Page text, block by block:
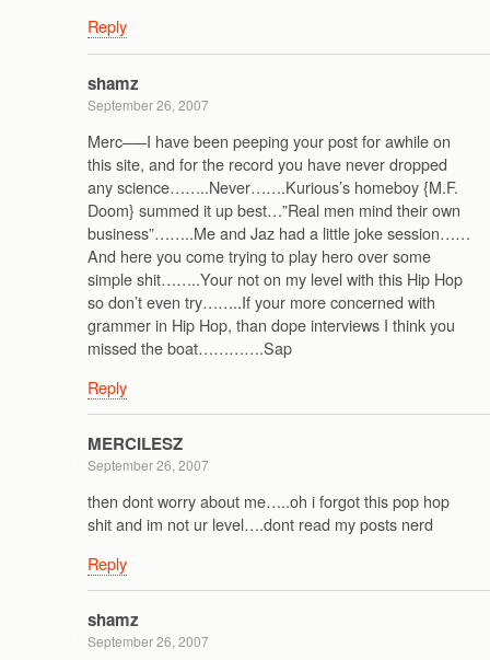
Reply
shamz
September 26, 2007
Merc—–I have been peeping your post for awhile on
this site, and for the record you have never dropped
any science……..Never…….Kurious’s homeboy {M.F.
Doom} summed it up best…”Real men mind their own
business”……..Me and Jaz had a little joke session……
And here you come trying to play hero over some
simple shit……..Your not on my level with this Hip Hop
so don’t even try……..If your more concerned with
grammer in Hip Hop, than dope interviews I think you
missed the boat………….Sap
Reply
MERCILESZ
September 26, 2007
then dont worry about me…..oh i forgot this pop hop
shit and im not ur level….dont read my posts nerd
Reply
shamz
September 26, 2007